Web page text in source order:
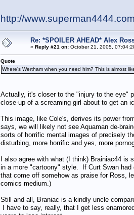
http://
Re: *SPOILER AHEAD* Alex
« Reply #21 on:October 21, 2005,
Quote
Where's Wertham when you need him? This is almost
Actually, it's closer to the "injury to the eye"
close-up of a screaming girl about to get an
This image, like Cole's, derives its power
says, we will likely not see Aquaman de-
sorts of horrific mental images of precisely
disturbing, more horrific and yes, more
I also agree with what (I think) Brainiac44
in a more "cartoony" style. If Curt Swan
that come off somehow as praise for Ross,
comics medium.)
Still and all, Braniac is a kindly uncle
I have to say, really, that I get less